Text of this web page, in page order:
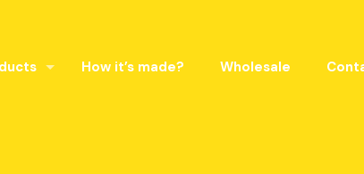
How it’s made? Wholesale